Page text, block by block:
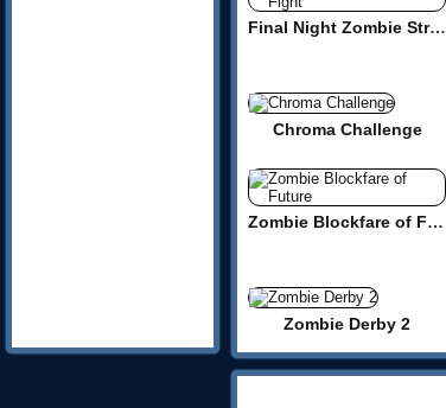
Final Night Zombie Street Fight
Chroma Challenge
Zombie Blockfare of Future
Zombie Derby 2